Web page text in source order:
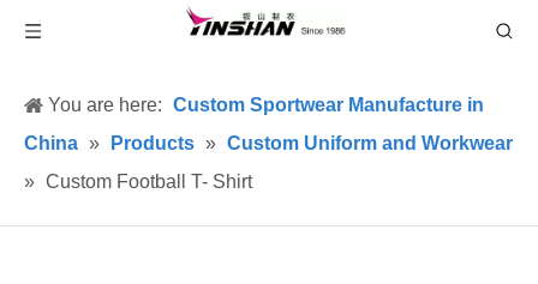
You are here: Custom Sportwear Manufacture in
China » Products » Custom Uniform and Workwear
» Custom Football T- Shirt